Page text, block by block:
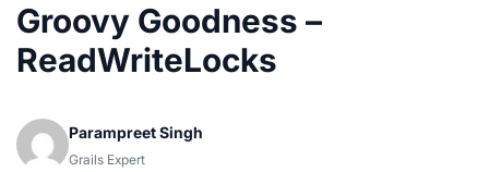
Groovy Goodness –
ReadWriteLocks
Parampreet Singh
Grails Expert